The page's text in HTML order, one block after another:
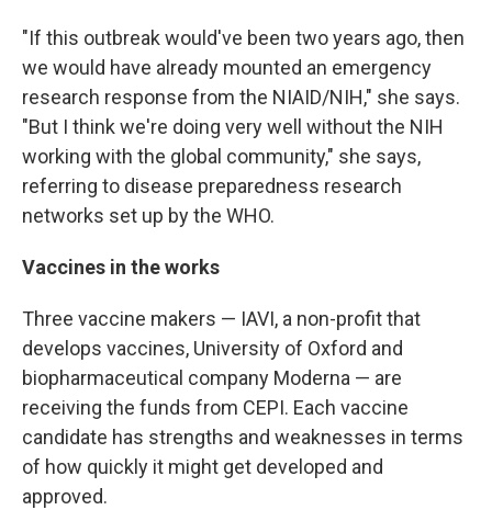
"If this outbreak would've been two years ago, then
we would have already mounted an emergency
research response from the NIAID/NIH," she says.
"But I think we're doing very well without the NIH
working with the global community," she says,
referring to disease preparedness research
networks set up by the WHO.
Vaccines in the works
Three vaccine makers — IAVI, a non-profit that
develops vaccines, University of Oxford and
biopharmaceutical company Moderna — are
receiving the funds from CEPI. Each vaccine
candidate has strengths and weaknesses in terms
of how quickly it might get developed and
approved.